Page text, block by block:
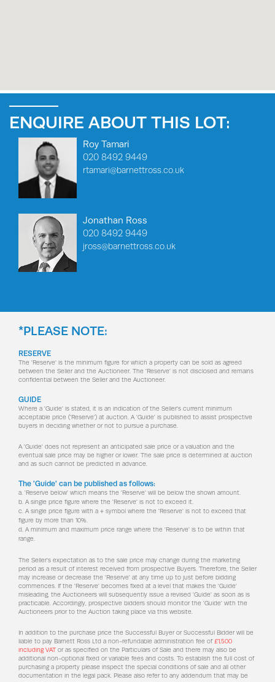
ENQUIRE ABOUT THIS LOT:
Roy Tamari
020 8492 9449
rtamari@barnettross.co.uk
Jonathan Ross
020 8492 9449
jross@barnettross.co.uk
*PLEASE NOTE:
RESERVE
The 'Reserve' is the minimum figure for which a property can be sold as agreed
between the Seller and the Auctioneer. The 'Reserve' is not disclosed and remains
confidential between the Seller and the Auctioneer.
GUIDE
Where a 'Guide' is stated, it is an indication of the Seller's current minimum
acceptable price ('Reserve') at auction. A 'Guide' is published to assist prospective
buyers in deciding whether or not to pursue a purchase.
A 'Guide' does not represent an anticipated sale price or a valuation and the
eventual sale price may be higher or lower. The sale price is determined at auction
and as such cannot be predicted in advance.
The 'Guide' can be published as follows:
a. 'Reserve below' which means the 'Reserve' will be below the shown amount.
b. A single price figure where the 'Reserve' is not to exceed it.
c. A single price figure with a + symbol where the 'Reserve' is not to exceed that
figure by more than 10%.
d. A minimum and maximum price range where the 'Reserve' is to be within that
range.
The Seller's expectation as to the sale price may change during the marketing
period as a result of interest received from prospective Buyers. Therefore, the Seller
may increase or decrease the 'Reserve' at any time up to just before bidding
commences. If the 'Reserve' becomes fixed at a level that makes the 'Guide'
misleading, the Auctioneers will subsequently issue a revised 'Guide' as soon as is
practicable. Accordingly, prospective bidders should monitor the 'Guide' with the
Auctioneers prior to the Auction taking place via this website.
In addition to the purchase price the Successful Buyer or Successful Bidder will be
liable to pay Barnett Ross Ltd a non-refundable administration fee of£1,500
including VAT or as specified on the Particulars of Sale and there may also be
additional non-optional fixed or variable fees and costs. To establish the full cost of
purchasing a property please inspect the special conditions of sale and all other
documentation in the legal pack. Please also refer to any addendum that may be